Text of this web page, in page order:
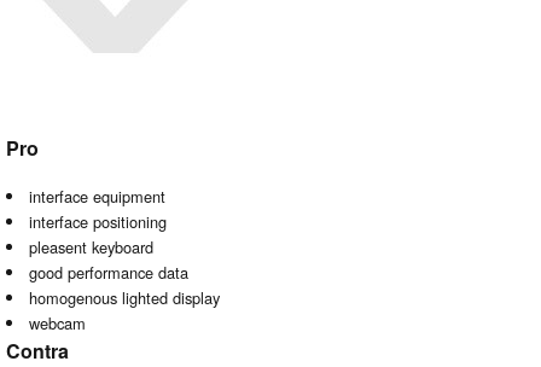
Pro
interface equipment
interface positioning
pleasent keyboard
good performance data
homogenous lighted display
webcam
Contra